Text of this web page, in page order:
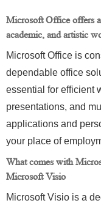
Microsoft Office offers
academic, and artistic
Microsoft Office is
dependable office
essential for efficient
presentations, and
applications and
your place of
What comes with
Microsoft Visio
Microsoft Visio is a